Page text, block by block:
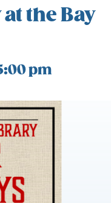
the Bay
pm